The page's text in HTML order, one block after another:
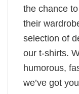
the chance
their
selection of
our t-shirts.
humorous,
we’ve got